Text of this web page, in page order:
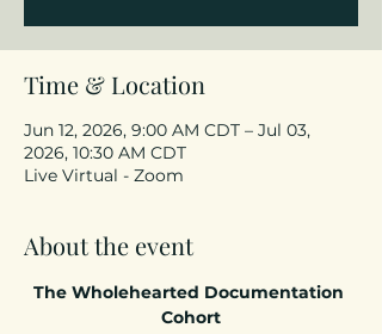
Time & Location
Jun 12, 2026, 9:00 AM CDT – Jul 03,
2026, 10:30 AM CDT
Live Virtual - Zoom
About the event
The Wholehearted Documentation
Cohort